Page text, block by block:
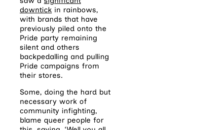
downtick in rainbows,
with brands that have
previously piled onto the
Pride party remaining
silent and others
backpedalling and pulling
Pride campaigns from
their stores.
Some, doing the hard but
necessary work of
community infighting,
blame queer people for